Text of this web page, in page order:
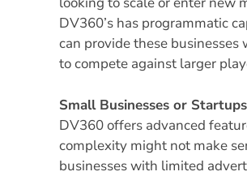
DV360’s has programmatic
can provide these businesses
to compete against larger
Small Businesses or
DV360 offers advanced
complexity might not make
businesses with limited